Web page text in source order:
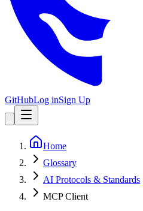
GitHubLog inSign Up
Home
Glossary
AI Protocols & Standards
MCP Client